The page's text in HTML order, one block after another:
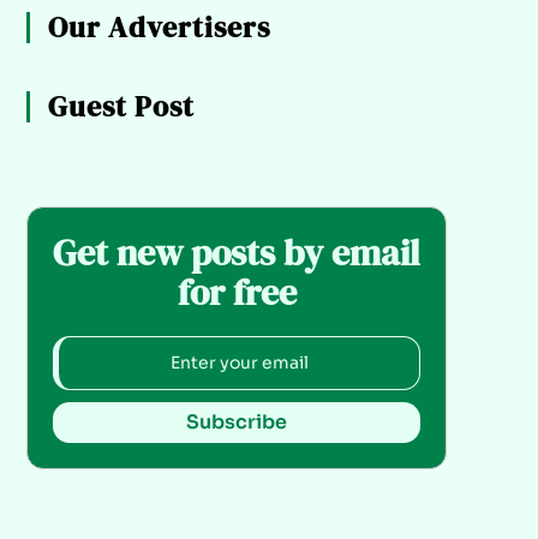
Our Advertisers
Guest Post
Get new posts by email
for free
Subscribe